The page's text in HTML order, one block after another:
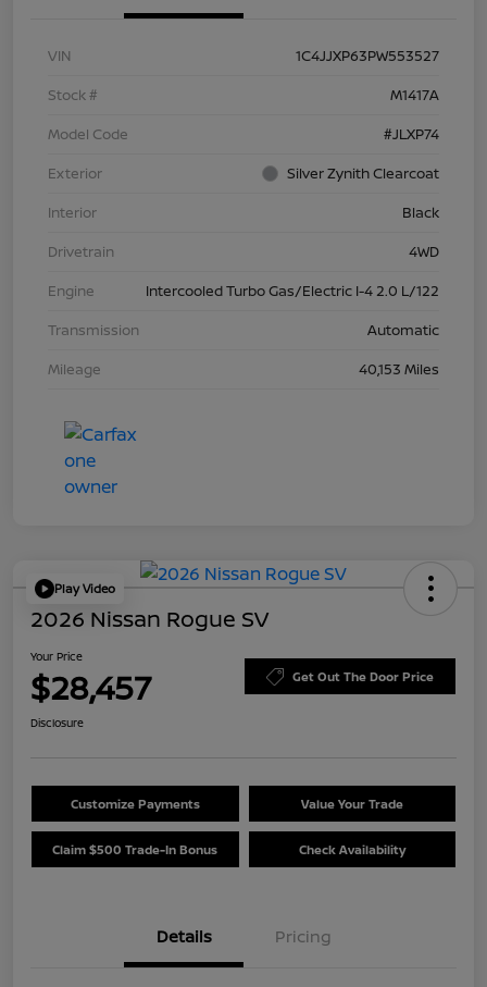
VIN
1C4JJXP63PW553527
Stock #
M1417A
Model Code
#JLXP74
Exterior
Silver Zynith Clearcoat
Interior
Black
Drivetrain
4WD
Engine
Intercooled Turbo Gas/Electric I-4 2.0 L/122
Transmission
Automatic
Mileage
40,153 Miles
Play Video
2026 Nissan Rogue SV
Your Price
$28,457 Get Out The Door Price
Disclosure
Customize Payments Value Your Trade
Claim $500 Trade-In Bonus Check Availability
Details Pricing